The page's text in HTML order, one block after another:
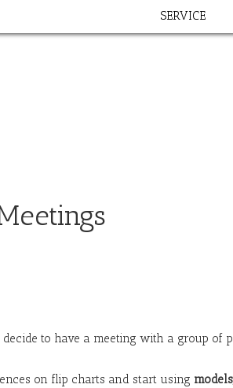
SERVICE
to have a meeting with a group of
on flip charts and start using models